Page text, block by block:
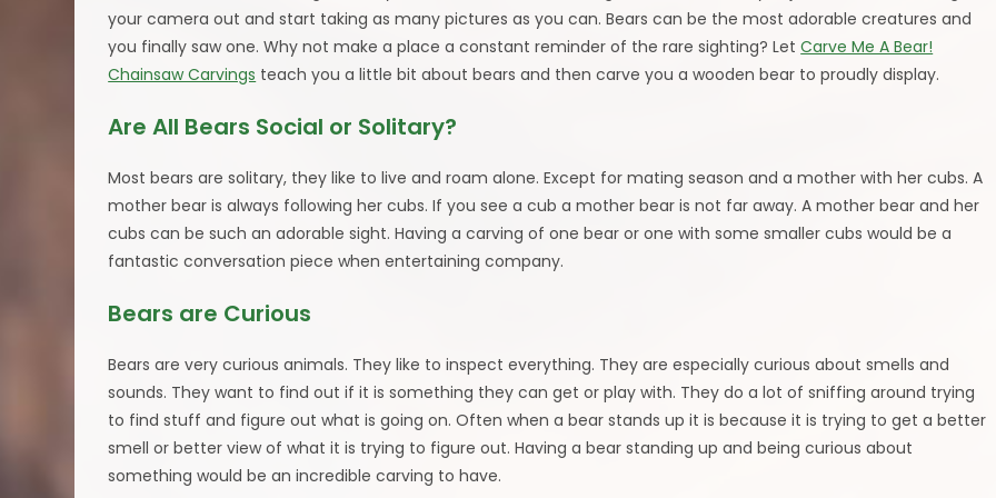
your camera out and start taking as many pictures as you can. Bears can be the most adorable creatures and
you finally saw one. Why not make a place a constant reminder of the rare sighting? LetCarve Me A Bear!
Chainsaw Carvings teach you a little bit about bears and then carve you a wooden bear to proudly display.
Are All Bears Social or Solitary?
Most bears are solitary, they like to live and roam alone. Except for mating season and a mother with her cubs. A
mother bear is always following her cubs. If you see a cub a mother bear is not far away. A mother bear and her
cubs can be such an adorable sight. Having a carving of one bear or one with some smaller cubs would be a
fantastic conversation piece when entertaining company.
Bears are Curious
Bears are very curious animals. They like to inspect everything. They are especially curious about smells and
sounds. They want to find out if it is something they can get or play with. They do a lot of sniffing around trying
to find stuff and figure out what is going on. Often when a bear stands up it is because it is trying to get a better
smell or better view of what it is trying to figure out. Having a bear standing up and being curious about
something would be an incredible carving to have.